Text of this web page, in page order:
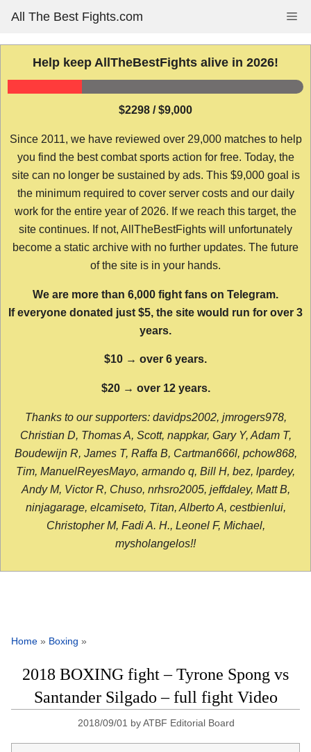
content
All The Best Fights.com
Help keep AllTheBestFights alive in 2026!
$2298 / $9,000
Since 2011, we have reviewed over 29,000 matches to help
you find the best combat sports action for free. Today, the
site can no longer be sustained by ads. This $9,000 goal is
the minimum required to cover server costs and our daily
work for the entire year of 2026. If we reach this target, the
site continues. If not, AllTheBestFights will unfortunately
become a static archive with no further updates. The future
of the site is in your hands.
We are more than 6,000 fight fans on Telegram.
If everyone donated just $5, the site would run for over 3
years.
$10 → over 6 years.
$20 → over 12 years.
Thanks to our supporters: davidps2002, jmrogers978,
Christian D, Thomas A, Scott, nappkar, Gary Y, Adam T,
Boudewijn R, James T, Raffa B, Cartman666l, pchow868,
Tim, ManuelReyesMayo, armando q, Bill H, bez, lpardey,
Andy M, Victor R, Chuso, nrhsro2005, jeffdaley, Matt B,
ninjagarage, elcamiseto, Titan, Alberto A, cestbienlui,
Christopher M, Fadi A. H., Leonel F, Michael,
mysholangelos!!
Home » Boxing »
2018 BOXING fight – Tyrone Spong vs
Santander Silgado – full fight Video
2018/09/01 byATBF Editorial Board